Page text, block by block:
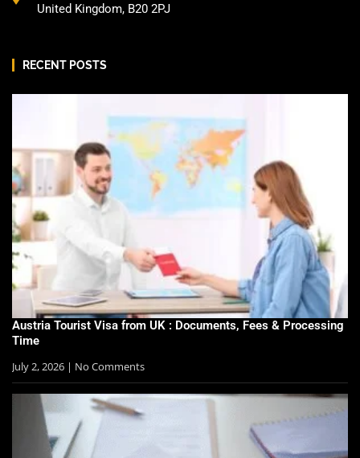
United Kingdom, B20 2PJ
RECENT POSTS
Austria Tourist Visa from UK : Documents, Fees & Processing
Time
July 2, 2026
No Comments